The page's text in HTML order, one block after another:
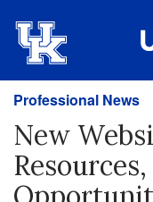
Professional News
New